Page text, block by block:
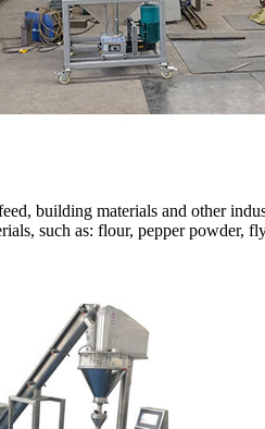
building materials and other
such as: flour, pepper powder,